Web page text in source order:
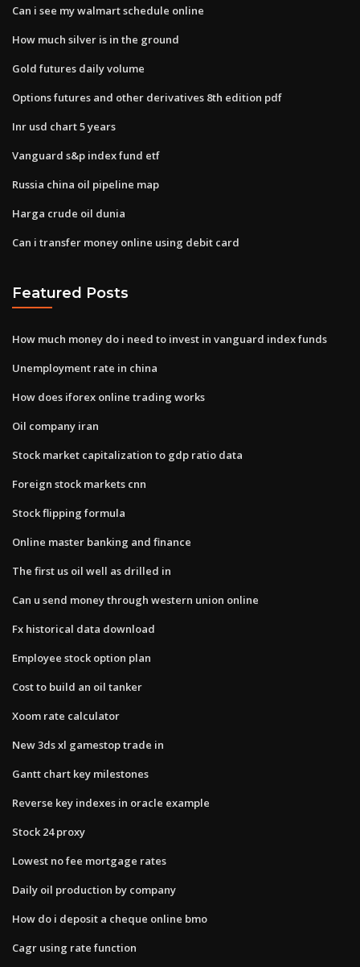
Can i see my walmart schedule online
How much silver is in the ground
Gold futures daily volume
Options futures and other derivatives 8th edition pdf
Inr usd chart 5 years
Vanguard s&p index fund etf
Russia china oil pipeline map
Harga crude oil dunia
Can i transfer money online using debit card
Featured Posts
How much money do i need to invest in vanguard index funds
Unemployment rate in china
How does iforex online trading works
Oil company iran
Stock market capitalization to gdp ratio data
Foreign stock markets cnn
Stock flipping formula
Online master banking and finance
The first us oil well as drilled in
Can u send money through western union online
Fx historical data download
Employee stock option plan
Cost to build an oil tanker
Xoom rate calculator
New 3ds xl gamestop trade in
Gantt chart key milestones
Reverse key indexes in oracle example
Stock 24 proxy
Lowest no fee mortgage rates
Daily oil production by company
How do i deposit a cheque online bmo
Cagr using rate function